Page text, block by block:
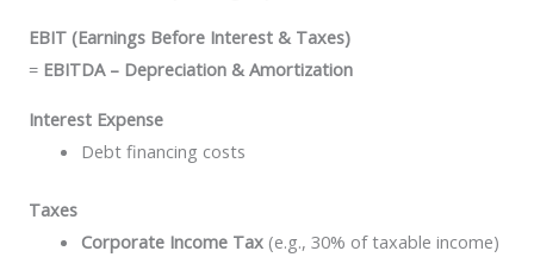
EBIT (Earnings Before Interest & Taxes)
= EBITDA – Depreciation & Amortization
Interest Expense
Debt financing costs
Taxes
Corporate Income Tax(e.g., 30% of taxable income)